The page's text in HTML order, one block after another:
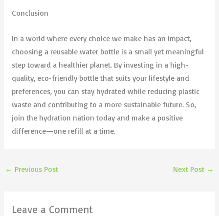
Conclusion
In a world where every choice we make has an impact,
choosing a reusable water bottle is a small yet meaningful
step toward a healthier planet. By investing in a high-
quality, eco-friendly bottle that suits your lifestyle and
preferences, you can stay hydrated while reducing plastic
waste and contributing to a more sustainable future. So,
join the hydration nation today and make a positive
difference—one refill at a time.
← Previous Post Next Post →
Leave a Comment